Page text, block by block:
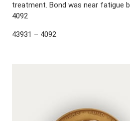
treatment. Bond was near fatigue
4092
43931 – 4092